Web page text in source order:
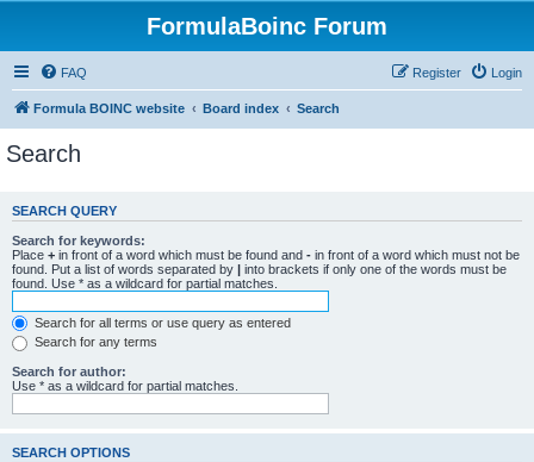
FormulaBoinc Forum
FAQ Login
Register
Formula BOINC website Board index Search
Search
SEARCH QUERY
Search for keywords:
Place + in front of a word which must be found and - in front of a word which must not be
found. Put a list of words separated by | into brackets if only one of the words must be
found. Use * as a wildcard for partial matches.
Search for all terms or use query as entered
Search for any terms
Search for author:
Use * as a wildcard for partial matches.
SEARCH OPTIONS